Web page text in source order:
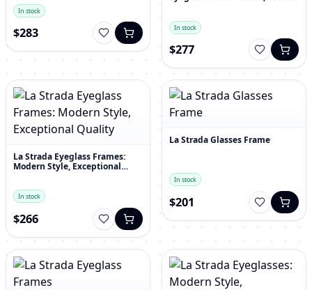
In stock
$283 In stock
$277
La Strada Eyeglass Frames:
Modern Style, Exceptional
In stock
$266
La Strada Glasses Frame
In stock
$201